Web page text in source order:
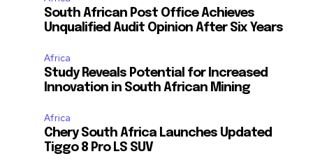
South African Post Office Achieves
Unqualified Audit Opinion After Six Years
Africa
Study Reveals Potential for Increased
Innovation in South African Mining
Africa
Chery South Africa Launches Updated
Tiggo 8 Pro LS SUV